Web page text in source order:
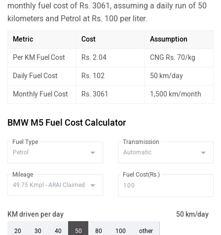
monthly fuel cost of Rs. 3061, assuming a daily run of 50
kilometers and Petrol at Rs. 100 per liter.
Metric Cost Assumption
Per KM Fuel Cost Rs. 2.04 CNG Rs. 70/kg
Daily Fuel Cost Rs. 102 50 km/day
Monthly Fuel Cost Rs. 3061 1,500 km/month
BMW M5 Fuel Cost Calculator
Fuel Type Transmission
Mileage Fuel Cost(Rs.)
KM driven per day 50 km/day
20 30 40 50 80 100 other